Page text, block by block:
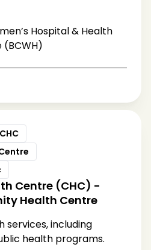
Hospital & Health
CHC
Centre (CHC) -
Health Centre
services, including
health programs.